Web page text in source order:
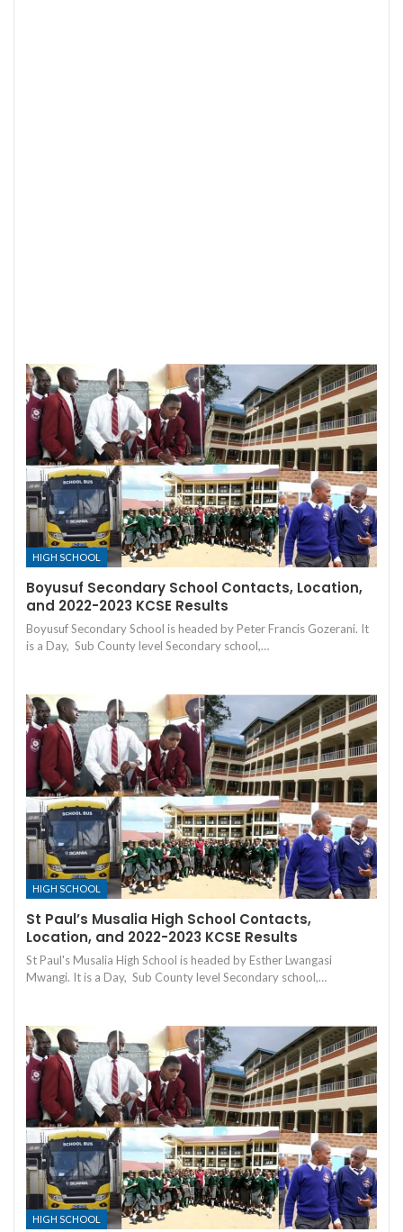
HIGH SCHOOL
Boyusuf Secondary School Contacts, Location,
and 2022-2023 KCSE Results
Boyusuf Secondary School is headed by Peter Francis Gozerani. It
is a Day, Sub County level Secondary school,…
HIGH SCHOOL
St Paul’s Musalia High School Contacts,
Location, and 2022-2023 KCSE Results
St Paul's Musalia High School is headed by Esther Lwangasi
Mwangi. It is a Day, Sub County level Secondary school,…
HIGH SCHOOL